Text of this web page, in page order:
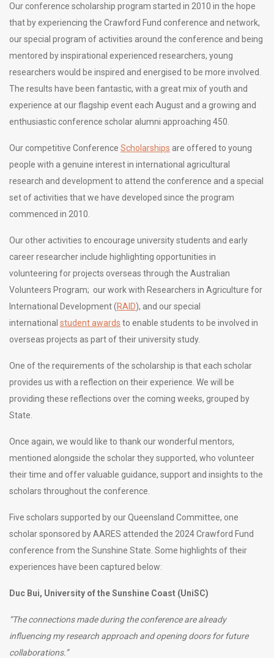
Our conference scholarship program started in 2010 in the hope
that by experiencing the Crawford Fund conference and network,
our special program of activities around the conference and being
mentored by inspirational experienced researchers, young
researchers would be inspired and energised to be more involved.
The results have been fantastic, with a great mix of youth and
experience at our flagship event each August and a growing and
enthusiastic conference scholar alumni approaching 450.
Our competitive Conference Scholarships are offered to young
people with a genuine interest in international agricultural
research and development to attend the conference and a special
set of activities that we have developed since the program
commenced in 2010.
Our other activities to encourage university students and early
career researcher include highlighting opportunities in
volunteering for projects overseas through the Australian
Volunteers Program; our work with Researchers in Agriculture for
International Development (RAID), and our special
international student awards to enable students to be involved in
overseas projects as part of their university study.
One of the requirements of the scholarship is that each scholar
provides us with a reflection on their experience. We will be
providing these reflections over the coming weeks, grouped by
State.
Once again, we would like to thank our wonderful mentors,
mentioned alongside the scholar they supported, who volunteer
their time and offer valuable guidance, support and insights to the
scholars throughout the conference.
Five scholars supported by our Queensland Committee, one
scholar sponsored by AARES attended the 2024 Crawford Fund
conference from the Sunshine State. Some highlights of their
experiences have been captured below:
Duc Bui, University of the Sunshine Coast (UniSC)
“The connections made during the conference are already
influencing my research approach and opening doors for future
collaborations.”